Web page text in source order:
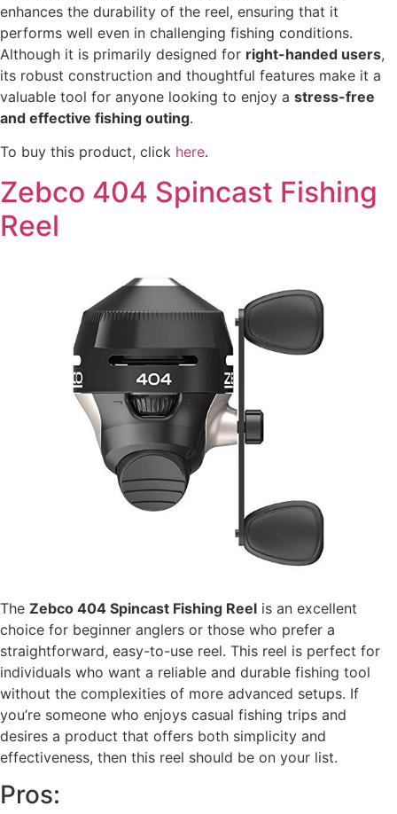
enhances the durability of the reel, ensuring that it
performs well even in challenging fishing conditions.
Although it is primarily designed for right-handed users,
its robust construction and thoughtful features make it a
valuable tool for anyone looking to enjoy a stress-free
and effective fishing outing.
To buy this product, click here.
Zebco 404 Spincast Fishing
Reel
The Zebco 404 Spincast Fishing Reel is an excellent
choice for beginner anglers or those who prefer a
straightforward, easy-to-use reel. This reel is perfect for
individuals who want a reliable and durable fishing tool
without the complexities of more advanced setups. If
you’re someone who enjoys casual fishing trips and
desires a product that offers both simplicity and
effectiveness, then this reel should be on your list.
Pros: